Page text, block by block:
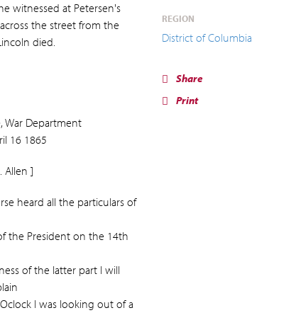
witnessed at Petersen's
the street from the
died.
War Department
16 1865
Allen ]
heard all the particulars of
the President on the 14th
of the latter part I will
I was looking out of a
REGION
District of Columbia
Share
Print